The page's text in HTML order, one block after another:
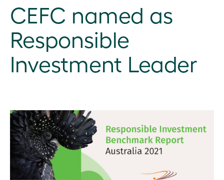
CEFC named as
Responsible
Investment Leader